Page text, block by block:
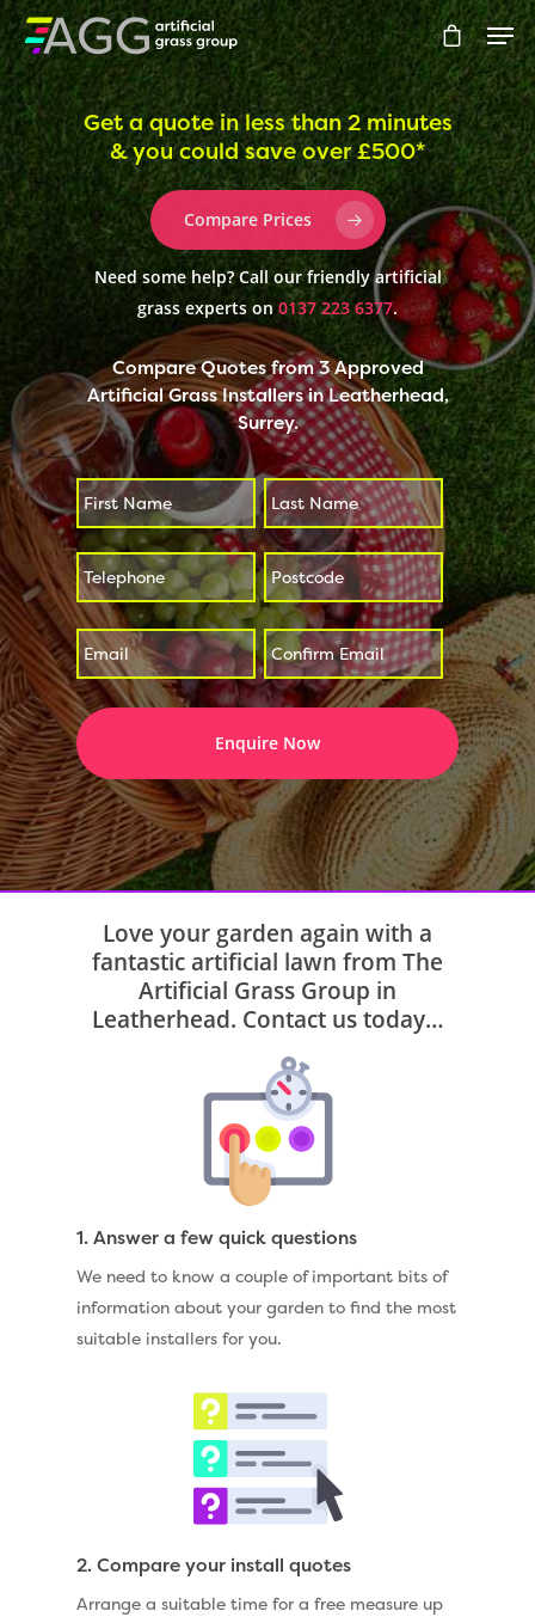
Hit enter to search or ESC to close
Get a quote in less than 2 minutes
& you could save over £500*
Compare Prices
Need some help? Call our friendly artificial
grass experts on 0137 223 6377.
Compare Quotes from 3 Approved
Artificial Grass Installers in Leatherhead,
Surrey.
*
First Last
* *
*
Enter
Email
Confirm
Email
Love your garden again with a
fantastic artificial lawn from The
Artificial Grass Group in
Leatherhead. Contact us today…
1. Answer a few quick questions
We need to know a couple of important bits of
information about your garden to find the most
suitable installers for you.
2. Compare your install quotes
Arrange a suitable time for a free measure up